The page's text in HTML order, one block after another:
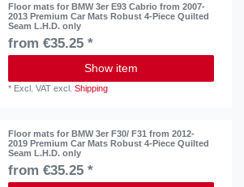
Floor mats for BMW 3er E93 Cabrio from 2007-
2013 Premium Car Mats Robust 4-Piece Quilted
Seam L.H.D. only
from €35.25 *
Show item
* Excl. VAT excl.Shipping
Floor mats for BMW 3er F30/ F31 from 2012-
2019 Premium Car Mats Robust 4-Piece Quilted
Seam L.H.D. only
from €35.25 *